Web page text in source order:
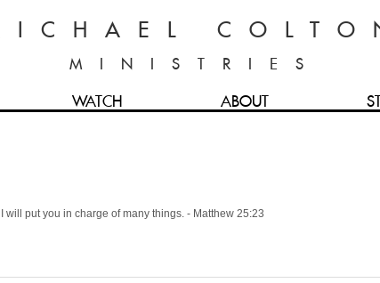
MINISTRIES
WATCH ABOUT
put you in charge of many things. - Matthew 25:23